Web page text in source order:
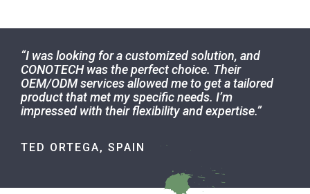
“I was looking for a customized solution, and
CONOTECH was the perfect choice. Their
OEM/ODM services allowed me to get a tailored
product that met my specific needs. I’m
impressed with their flexibility and expertise.”
TED ORTEGA, SPAIN